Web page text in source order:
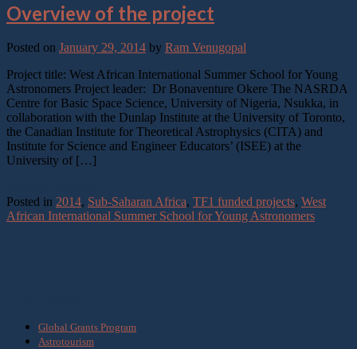
Overview of the project
Posted on January 29, 2014 by Ram Venugopal
Project title: West African International Summer School for Young
Astronomers Project leader: Dr Bonaventure Okere The NASRDA
Centre for Basic Space Science, University of Nigeria, Nsukka, in
collaboration with the Dunlap Institute at the University of Toronto,
the Canadian Institute for Theoretical Astrophysics (CITA) and
Institute for Science and Engineer Educators’ (ISEE) at the
University of […]
Posted in 2014, Sub-Saharan Africa, TF1 funded projects, West
African International Summer School for Young Astronomers
Global Grants Program
Astrotourism